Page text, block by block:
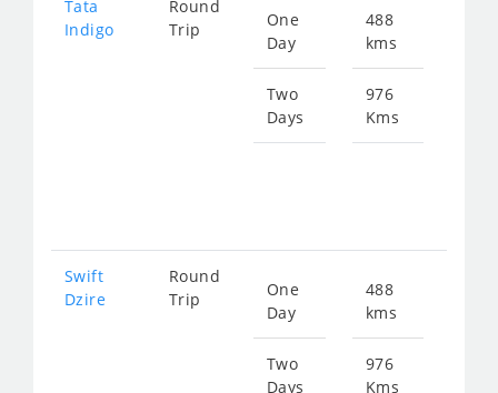
Tata
Indigo
Round
Trip
One
Day
Two
Days
488
kms
976
Kms
Swift
Dzire
Round
Trip
One
Day
Two
Days
488
kms
976
Kms